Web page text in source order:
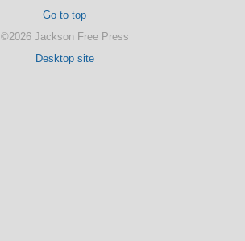
Go to top
©2026 Jackson Free Press
Desktop site